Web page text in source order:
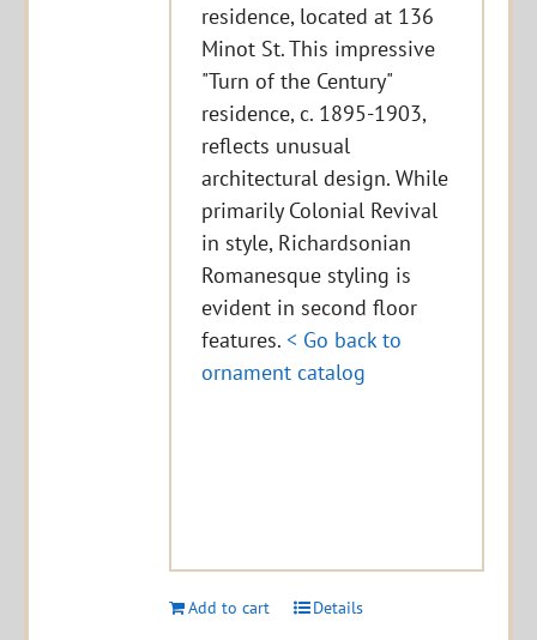
residence, located at 136
Minot St. This impressive
"Turn of the Century"
residence, c. 1895-1903,
reflects unusual
architectural design. While
primarily Colonial Revival
in style, Richardsonian
Romanesque styling is
evident in second floor
features.< Go back to
ornament catalog
Add to cart Details